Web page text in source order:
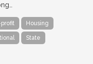
Housing
State